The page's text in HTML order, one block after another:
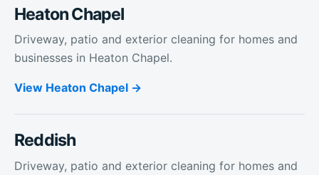
Heaton Chapel
Driveway, patio and exterior cleaning for homes and
businesses in Heaton Chapel.
View Heaton Chapel
Reddish
Driveway, patio and exterior cleaning for homes and